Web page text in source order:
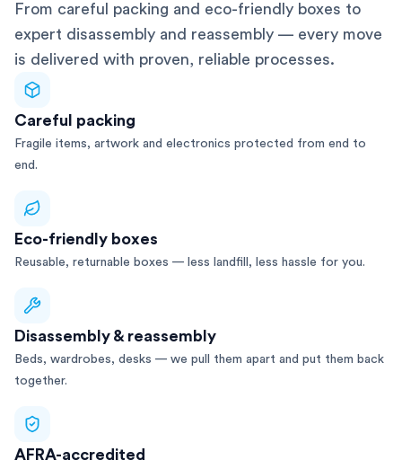
From careful packing and eco-friendly boxes to
expert disassembly and reassembly — every move
is delivered with proven, reliable processes.
Careful packing
Fragile items, artwork and electronics protected from end to
end.
Eco-friendly boxes
Reusable, returnable boxes — less landfill, less hassle for you.
Disassembly & reassembly
Beds, wardrobes, desks — we pull them apart and put them back
together.
AFRA-accredited